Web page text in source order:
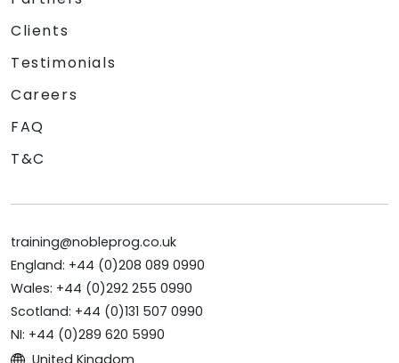
Clients
Testimonials
Careers
FAQ
T&C
training@nobleprog.co.uk
England: +44 (0)208 089 0990
Wales: +44 (0)292 255 0990
Scotland: +44 (0)131 507 0990
NI: +44 (0)289 620 5990